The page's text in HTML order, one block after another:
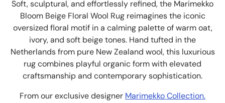
Soft, sculptural, and effortlessly refined, the Marimekko
Bloom Beige Floral Wool Rug reimagines the iconic
oversized floral motif in a calming palette of warm oat,
ivory, and soft beige tones. Hand tufted in the
Netherlands from pure New Zealand wool, this luxurious
rug combines playful organic form with elevated
craftsmanship and contemporary sophistication.
From our exclusive designer Marimekko Collection.